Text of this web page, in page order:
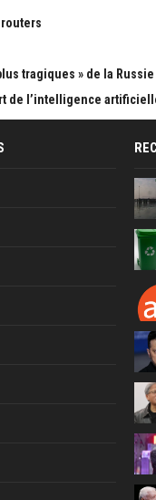
tragiques » de la Russie
de l’intelligence